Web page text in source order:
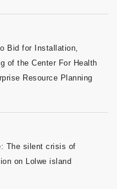
Bid for Installation,
of the Center For Health
Resource Planning
The silent crisis of
on Lolwe island